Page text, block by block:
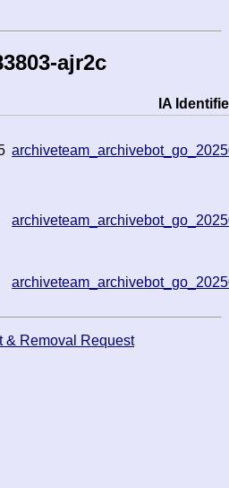
ajr2c
IA
& Removal Request